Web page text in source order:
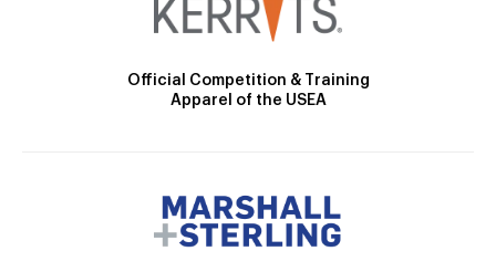
Official Competition & Training
Apparel of the USEA